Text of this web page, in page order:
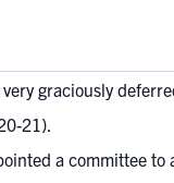
graciously
21).
a committee to